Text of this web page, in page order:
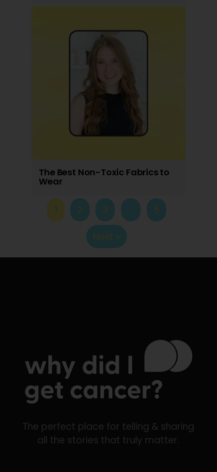
The Best Non-Toxic Fabrics to
Wear
1 2 3 5
Next »
The perfect place for telling & sharing
all the stories that truly matter.